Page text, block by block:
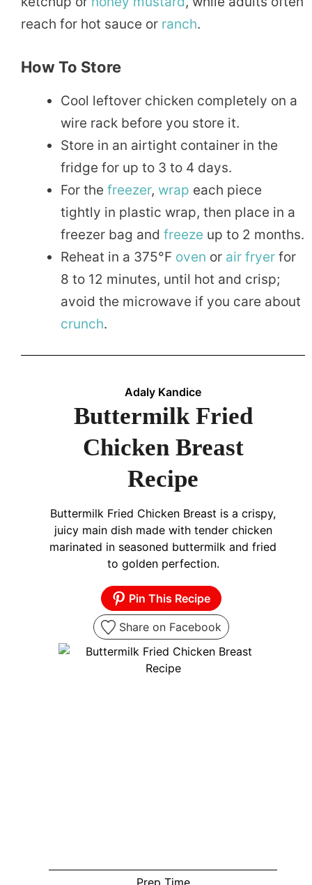
reach for hot sauce or ranch.
How To Store
Cool leftover chicken completely on a
wire rack before you store it.
Store in an airtight container in the
fridge for up to 3 to 4 days.
For the freezer, wrap each piece
tightly in plastic wrap, then place in a
freezer bag and freeze up to 2 months.
Reheat in a 375°F oven or air fryer for
8 to 12 minutes, until hot and crisp;
avoid the microwave if you care about
crunch.
Adaly Kandice
Buttermilk Fried
Chicken Breast
Recipe
Buttermilk Fried Chicken Breast is a crispy,
juicy main dish made with tender chicken
marinated in seasoned buttermilk and fried
to golden perfection.
Pin This Recipe
Share on Facebook